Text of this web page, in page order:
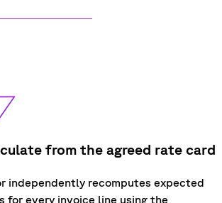
from the agreed rate card
independently recomputes expected
for every invoice line using the